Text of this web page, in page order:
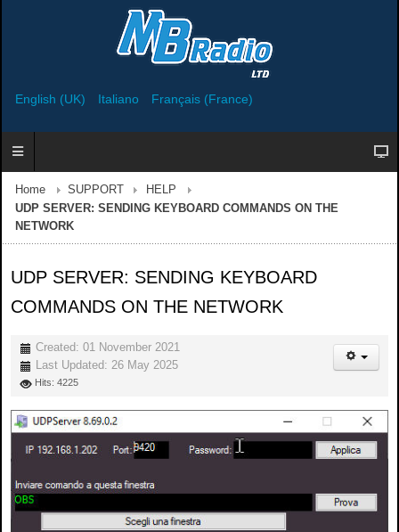
English (UK) Italiano Français (France)
Home SUPPORT
HELP
UDP SERVER: SENDING KEYBOARD COMMANDS ON THE
NETWORK
UDP SERVER: SENDING KEYBOARD
COMMANDS ON THE NETWORK
Created: 01 November 2021
Last Updated: 26 May 2025
Hits: 4225